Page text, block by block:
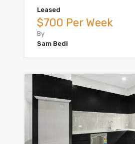
Leased
$700 Per Week
By
Sam Bedi